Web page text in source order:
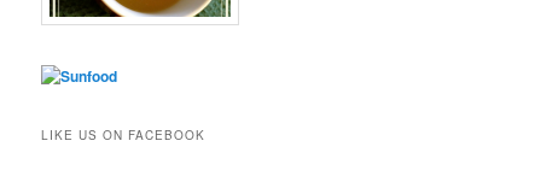
LIKE US ON FACEBOOK